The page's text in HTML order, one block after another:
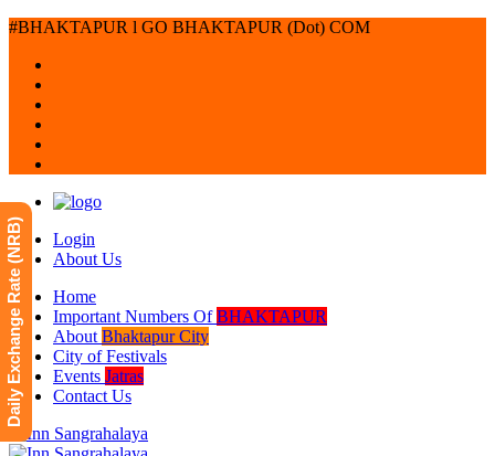
#BHAKTAPUR l GO BHAKTAPUR (Dot) COM
Login
About Us
Home
Important Numbers OfBHAKTAPUR
About Bhaktapur City
City of Festivals
Events Jatras
Contact Us
Daily Exchange Rate (NRB)